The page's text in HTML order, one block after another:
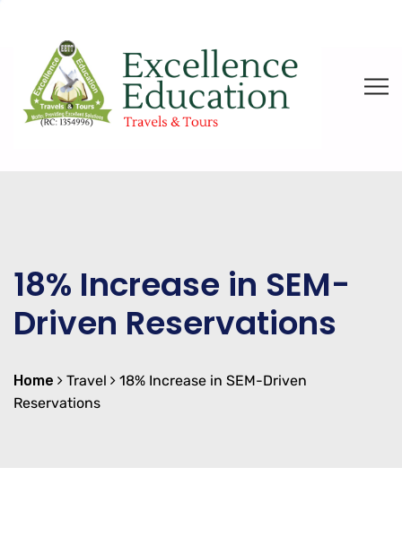
18% Increase in SEM-
Driven Reservations
Home Travel
18% Increase in SEM-Driven
Reservations